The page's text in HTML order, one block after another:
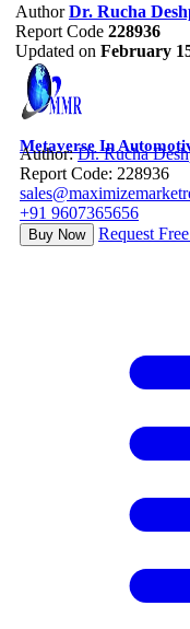
Author Dr. Rucha
Report Code 228936
Updated on February
Metaverse In
Author:Dr. Rucha
Report Code: 228936
+91 9607365656
Buy Now Request